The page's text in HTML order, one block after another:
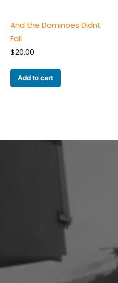
And the Dominoes Didnt
Fall
$20.00
Add to cart